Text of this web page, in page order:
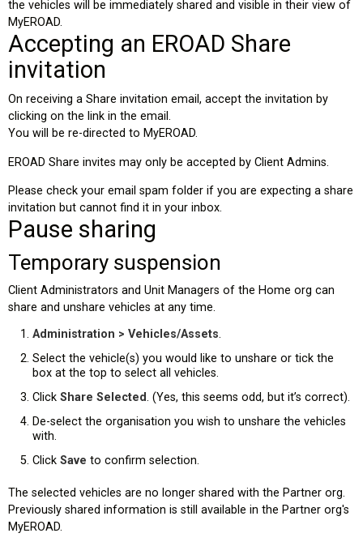
the vehicles will be immediately shared and visible in their view of
MyEROAD.
Accepting an EROAD Share
invitation
On receiving a Share invitation email, accept the invitation by
clicking on the link in the email.
You will be re-directed to MyEROAD.
EROAD Share invites may only be accepted by Client Admins.
Please check your email spam folder if you are expecting a share
invitation but cannot find it in your inbox.
Pause sharing
Temporary suspension
Client Administrators and Unit Managers of the Home org can
share and unshare vehicles at any time.
Administration > Vehicles/Assets.
Select the vehicle(s) you would like to unshare or tick the
box at the top to select all vehicles.
Click Share Selected. (Yes, this seems odd, but it’s correct).
De-select the organisation you wish to unshare the vehicles
with.
Click Save to confirm selection.
The selected vehicles are no longer shared with the Partner org.
Previously shared information is still available in the Partner org's
MyEROAD.